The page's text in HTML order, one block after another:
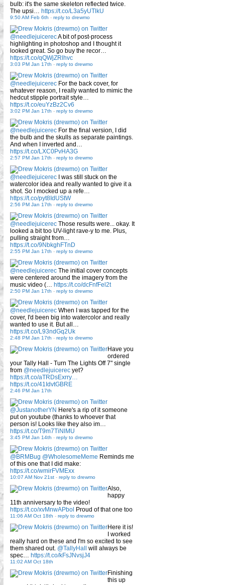
bulb: it's the same skeleton reflected twice.
The upsi… https://t.co/L3a5yUTlkU
9:50 AM Feb 6th - reply to drewmo
@needlejuicerecA bit of post-process
highlighting in photoshop and I thought it
looked great. So go buy the recor…
https://t.co/qQWjZRlhvc
3:03 PM Jan 17th - reply to drewmo
@needlejuicerec For the back cover, for
whatever reason, I really wanted to mimic the
hedcut stipple portrait style…
https://t.co/euYzBz2Cv6
3:02 PM Jan 17th - reply to drewmo
@needlejuicerec For the final version, I did
the bulb and the skulls as separate paintings.
And when I inverted and…
https://t.co/LXC0PvHA3G
2:57 PM Jan 17th - reply to drewmo
@needlejuicerec I was still stuck on the
watercolor idea and really wanted to give it a
shot. So I mocked up a refe…
https://t.co/pyt8IdUStW
2:56 PM Jan 17th - reply to drewmo
@needlejuicerec Those results were... okay. It
looked a bit too UV-light rave-y to me. Plus,
pulling straight from…
https://t.co/9NbkghFTnD
2:55 PM Jan 17th - reply to drewmo
@needlejuicerec The initial cover concepts
were centered around the imagery from the
music video (… https://t.co/dcFnfFel2t
2:50 PM Jan 17th - reply to drewmo
@needlejuicerec When I was tapped for the
cover, I'd been big into watercolor and really
wanted to use it. But all…
https://t.co/L93ndGq2Uk
2:48 PM Jan 17th - reply to drewmo
Have you
ordered
your Tally Hall - Turn The Lights Off 7" single
from @needlejuicerec yet?
https://t.co/aTRDsExrry…
https://t.co/41IdvtGBRE
2:46 PM Jan 17th
@JustanotherYN Here's a rip of it someone
put on youtube (thanks to whoever that
person is! Looks like they also im…
https://t.co/T9m7TiNlMU
3:45 PM Jan 14th - reply to drewmo
@BRMBug @WholesomeMeme Reminds me
of this one that I did make:
https://t.co/wmirFVMExx
10:07 AM Nov 21st - reply to drewmo
Also,
happy
11th anniversary to the video!
https://t.co/xvMnwAPbol Proud of that one too
11:06 AM Oct 18th - reply to drewmo
Here it is!
I worked
really hard on these and I'm so excited to see
them shared out. @TallyHall
will always be
spec… https://t.co/kFsJNvsjJ4
11:02 AM Oct 18th
Finishing
this up